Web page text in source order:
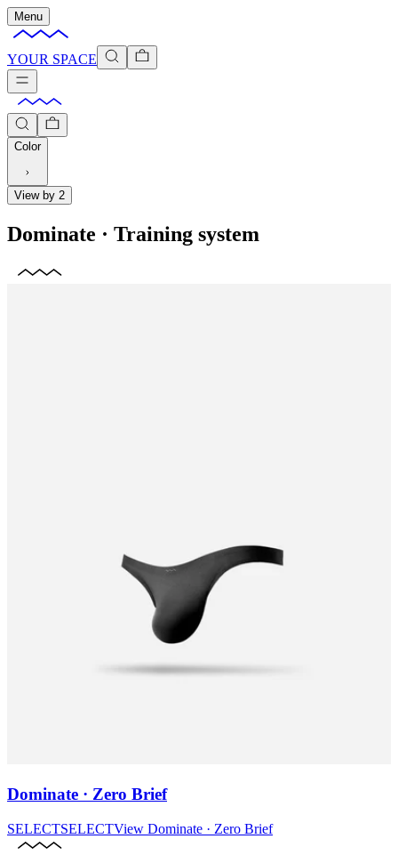
Menu
YOUR SPACE
Color
View by 2
Dominate · Training system
Dominate · Zero Brief
SELECTSELECTView Dominate · Zero Brief